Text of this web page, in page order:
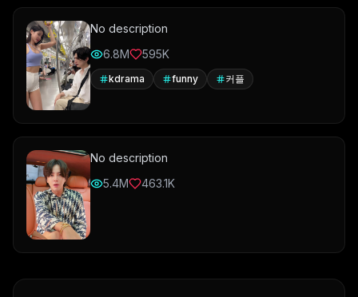
No description
6.8M
595K
kdrama funny 커플
No description
5.4M
463.1K